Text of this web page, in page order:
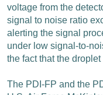
voltage from the
signal to noise ratio
alerting the signal
under low signal-to-
the fact that the
The PDI-FP and the